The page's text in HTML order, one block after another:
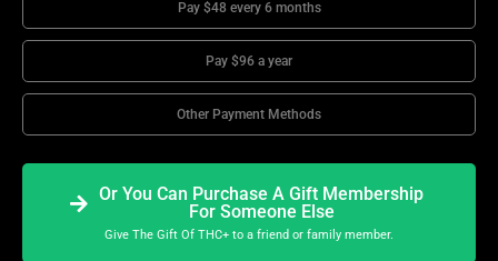
Pay $48 every 6 months
Pay $96 a year
Other Payment Methods
Or You Can Purchase A Gift Membership
For Someone Else
Give The Gift Of THC+ to a friend or family member.